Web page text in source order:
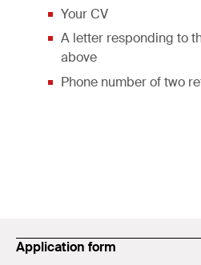
Your CV
A letter responding to
above
Phone number of two
Application form